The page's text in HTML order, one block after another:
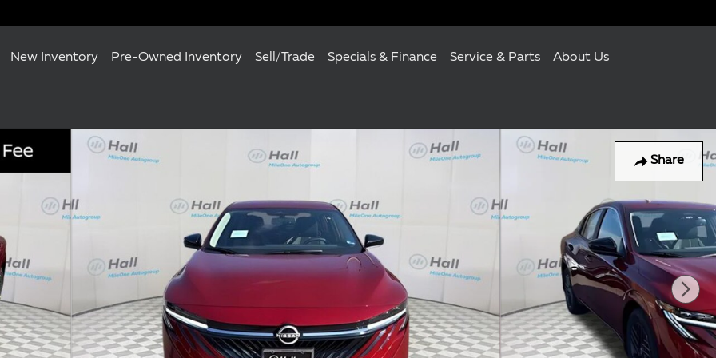
New Inventory Pre-Owned Inventory Sell/Trade Specials & Finance Service & Parts About Us
Share